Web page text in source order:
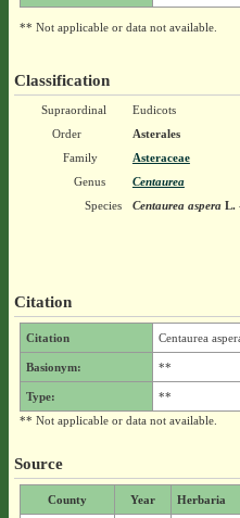
** Not applicable or data not available.
Classification
Supraordinal
Eudicots
Order
Asterales
Family
Asteraceae
Genus
Centaurea
Species
Centaurea asperaL.
Citation
Citation Centaurea
Basionym: **
Type:
**
** Not applicable or data not available.
Source
County Year Herbaria